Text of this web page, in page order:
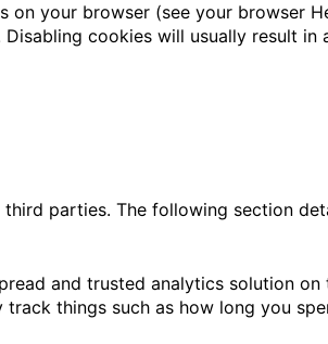
your browser (see your browser
cookies will usually result
parties. The following section
and trusted analytics solution
things such as how long you